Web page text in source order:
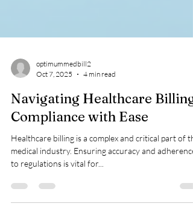
optimummedbill2
Oct 7, 2025
4 min read
Navigating Healthcare Billing
Compliance with Ease
Healthcare billing is a complex and critical part of